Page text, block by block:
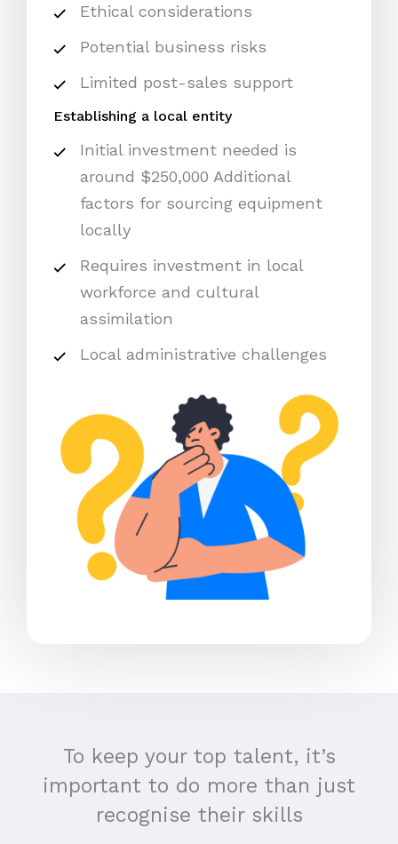
Ethical considerations
Potential business risks
Limited post-sales support
Establishing a local entity
Initial investment needed is
around $250,000 Additional
factors for sourcing equipment
locally
Requires investment in local
workforce and cultural
assimilation
Local administrative challenges
To keep your top talent, it’s
important to do more than just
recognise their skills